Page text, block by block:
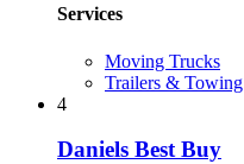
Services
Moving Trucks
Trailers & Towing
4
Daniels Best Buy